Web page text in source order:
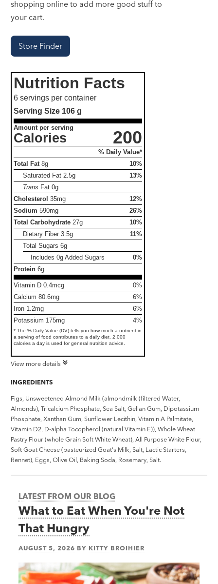
shopping online to add more good stuff to
your cart.
Store Finder
Nutrition Facts
6 servings per container
Serving Size 106 g
Amount per serving
Calories 200
% Daily Value*
Total Fat 8g
10%
Saturated Fat 2.5g
13%
Trans Fat0g
Cholesterol 35mg
12%
Sodium 590mg
26%
Total Carbohydrate 27g
10%
Dietary Fiber3.5g
11%
Total Sugars6g
Includes 0g Added Sugars
0%
Protein 6g
Vitamin D 0.4mcg
0%
Calcium 80.6mg
6%
Iron 1.2mg
6%
Potassium 175mg
4%
* The % Daily Value (DV) tells you how much a nutrient in
a serving of food contributes to a daily diet. 2,000
calories a day is used for general nutrition advice.
View more details
INGREDIENTS
Figs, Unsweetened Almond Milk (almondmilk (filtered Water,
Almonds), Tricalcium Phosphate, Sea Salt, Gellan Gum, Dipotassium
Phosphate, Xanthan Gum, Sunflower Lecithin, Vitamin A Palmitate,
Vitamin D2, D-alpha Tocopherol (natural Vitamin E)), Whole Wheat
Pastry Flour (whole Grain Soft White Wheat), All Purpose White Flour,
Soft Goat Cheese (pasteurized Goat's Milk, Salt, Lactic Starters,
Rennet), Eggs, Olive Oil, Baking Soda, Rosemary, Salt.
LATEST FROM OUR BLOG
What to Eat When You're Not
That Hungry
AUGUST 5, 2026 BY KITTY BROIHIER